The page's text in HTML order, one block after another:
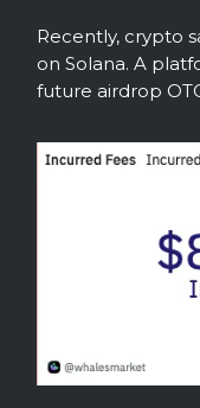
Recently, crypto
on Solana. A
future airdrop